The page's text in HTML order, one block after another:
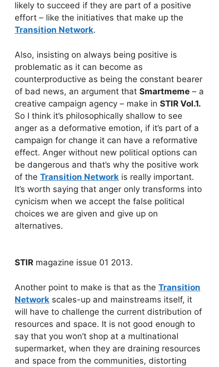
likely to succeed if they are part of a positive
effort – like the initiatives that make up the
Transition Network.
Also, insisting on always being positive is
problematic as it can become as
counterproductive as being the constant bearer
of bad news, an argument that Smartmeme – a
creative campaign agency – make in STIR Vol.1.
So I think it’s philosophically shallow to see
anger as a deformative emotion, if it’s part of a
campaign for change it can have a reformative
effect. Anger without new political options can
be dangerous and that’s why the positive work
of the Transition Network is really important.
It’s worth saying that anger only transforms into
cynicism when we accept the false political
choices we are given and give up on
alternatives.
STIR magazine issue 01 2013.
Another point to make is that as the Transition
Network scales-up and mainstreams itself, it
will have to challenge the current distribution of
resources and space. It is not good enough to
say that you won’t shop at a multinational
supermarket, when they are draining resources
and space from the communities, distorting